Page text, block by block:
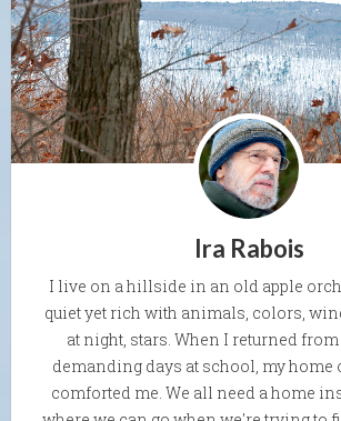
Ira Rabois
I live on a hillside in an old apple
quiet yet rich with animals, colors,
at night, stars. When I returned
demanding days at school, my home
comforted me. We all need a home